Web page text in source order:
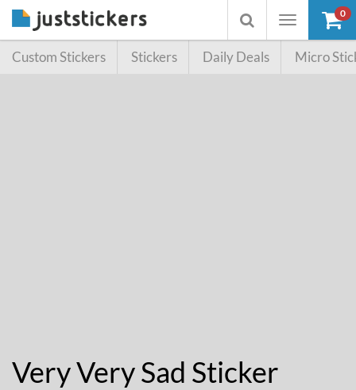
Toggle
Toggle
searchbox
0
Custom Stickers Stickers Daily Deals Micro
Very Very Sad Sticker